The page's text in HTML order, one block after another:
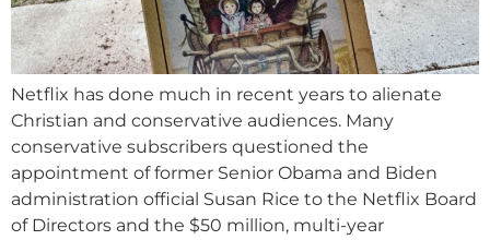
Netflix has done much in recent years to alienate
Christian and conservative audiences. Many
conservative subscribers questioned the
appointment of former Senior Obama and Biden
administration official Susan Rice to the Netflix Board
of Directors and the $50 million, multi-year